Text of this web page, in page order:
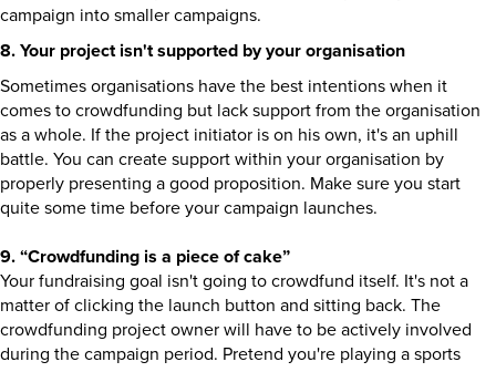
campaign into smaller campaigns.
8. Your project isn't supported by your organisation
Sometimes organisations have the best intentions when it
comes to crowdfunding but lack support from the organisation
as a whole. If the project initiator is on his own, it's an uphill
battle. You can create support within your organisation by
properly presenting a good proposition. Make sure you start
quite some time before your campaign launches.
9. “Crowdfunding is a piece of cake”
Your fundraising goal isn't going to crowdfund itself. It's not a
matter of clicking the launch button and sitting back. The
crowdfunding project owner will have to be actively involved
during the campaign period. Pretend you're playing a sports